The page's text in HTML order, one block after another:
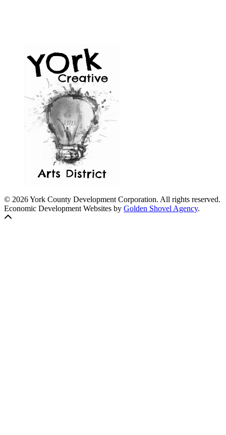
© 2026 York County Development Corporation. All rights reserved.
Economic Development Websites by Golden Shovel Agency.